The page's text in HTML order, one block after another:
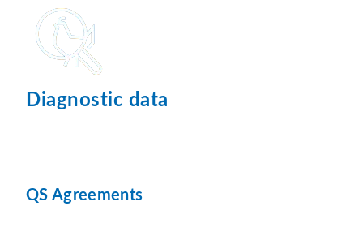
Diagnostic data
QS Agreements